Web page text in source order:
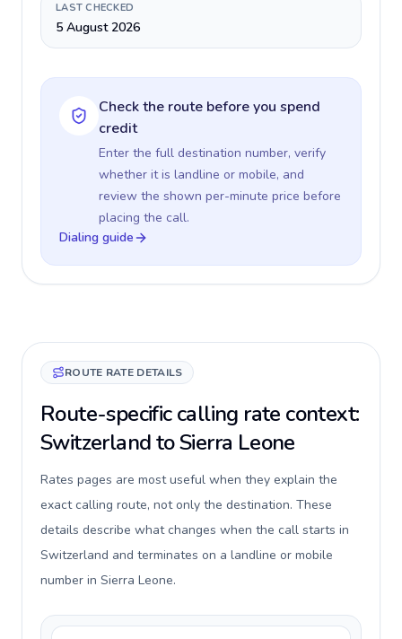
LAST CHECKED
5 August 2026
Check the route before you spend
credit
Enter the full destination number, verify
whether it is landline or mobile, and
review the shown per-minute price before
placing the call.
Dialing guide
ROUTE RATE DETAILS
Route-specific calling rate context:
Switzerland to Sierra Leone
Rates pages are most useful when they explain the
exact calling route, not only the destination. These
details describe what changes when the call starts in
Switzerland and terminates on a landline or mobile
number in Sierra Leone.